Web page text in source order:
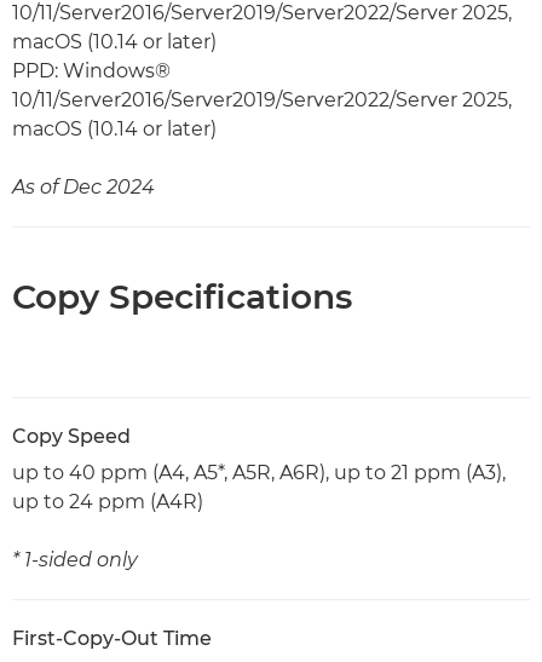
10/11/Server2016/Server2019/Server2022/Server 2025,
macOS (10.14 or later)
PPD: Windows®
10/11/Server2016/Server2019/Server2022/Server 2025,
macOS (10.14 or later)
As of Dec 2024
Copy Specifications
Copy Speed
up to 40 ppm (A4, A5*, A5R, A6R), up to 21 ppm (A3),
up to 24 ppm (A4R)
* 1-sided only
First-Copy-Out Time